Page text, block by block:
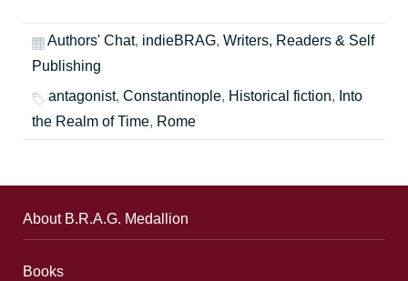
Authors' Chat, indieBRAG, Writers, Readers & Self
Publishing
antagonist, Constantinople, Historical fiction, Into
the Realm of Time, Rome
About B.R.A.G. Medallion
Books